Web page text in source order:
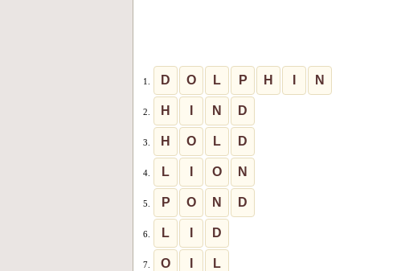
1. D O L P H N
2. H N D
3. H O L D
4. L O N
5. P O N D
6. L D
7. O L